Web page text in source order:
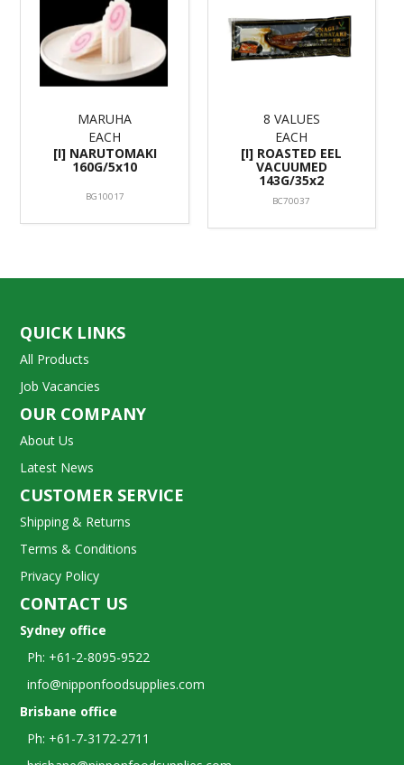
MARUHA
EACH
[I] NARUTOMAKI
160G/5x10
BG10017
8 VALUES
EACH
[I] ROASTED EEL
VACUUMED
143G/35x2
BC70037
QUICK LINKS
All Products
Job Vacancies
OUR COMPANY
About Us
Latest News
CUSTOMER SERVICE
Shipping & Returns
Terms & Conditions
Privacy Policy
CONTACT US
Sydney office
Ph: +61-2-8095-9522
info@nipponfoodsupplies.com
Brisbane office
Ph: +61-7-3172-2711